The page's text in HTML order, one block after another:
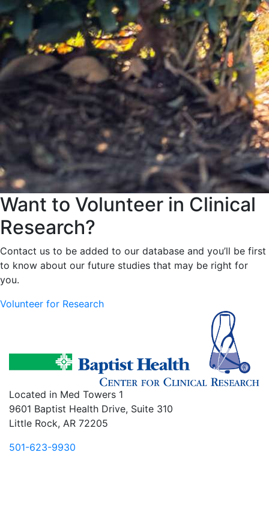
Want to Volunteer in Clinical
Research?
Contact us to be added to our database and you’ll be first
to know about our future studies that may be right for
you.
Volunteer for Research
Located in Med Towers 1
9601 Baptist Health Drive, Suite 310
Little Rock, AR 72205
501-623-9930